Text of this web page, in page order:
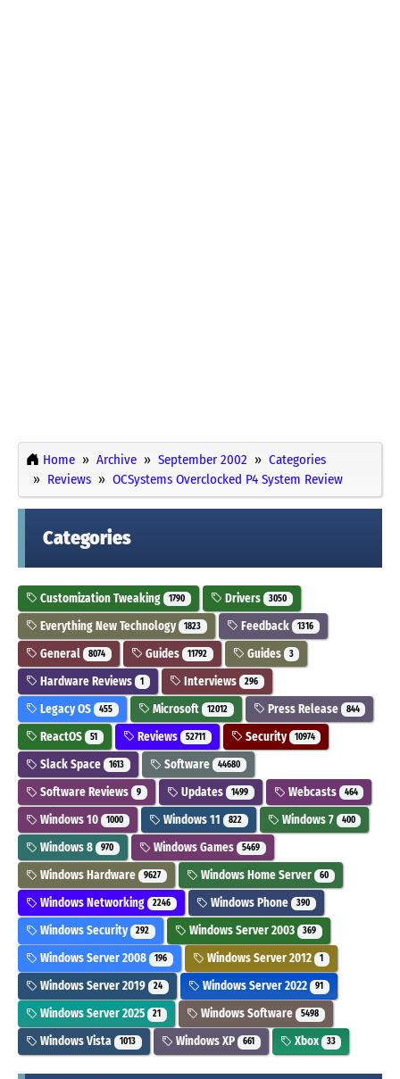
Home Archive September 2002
Categories
Reviews
OCSystems Overclocked P4 System Review
Categories
Customization Tweaking 1790 Drivers 3050
Everything New Technology 1823 Feedback 1316
General 8074 Guides 11792 Guides 3
Hardware Reviews 1 Interviews 296
Legacy OS 455 Microsoft 12012 Press Release 844
ReactOS 51 Reviews 52711 Security 10974
Slack Space 1613 Software 44680
Software Reviews 9 Updates 1499 Webcasts 464
Windows 10 1000 Windows 11 822 Windows 7 400
Windows 8 970 Windows Games 5469
Windows Hardware 9627 Windows Home Server 60
Windows Networking 2246 Windows Phone 390
Windows Security 292 Windows Server 2003 369
Windows Server 2008 196 Windows Server 2012 1
Windows Server 2019 24 Windows Server 2022 91
Windows Server 2025 21 Windows Software 5498
Windows Vista 1013 Windows XP 661 Xbox 33